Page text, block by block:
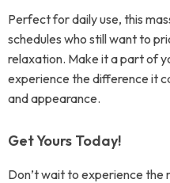
Perfect for daily use, this
schedules who still want to
relaxation. Make it a part of
experience the difference it
and appearance.
Get Yours Today!
Don’t wait to experience the